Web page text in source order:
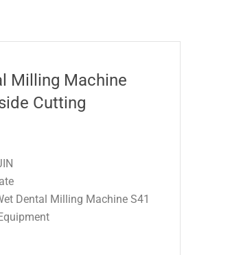
Milling Machine
Cutting
Dental Milling Machine S41